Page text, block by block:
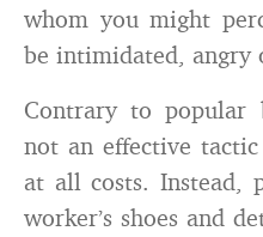
whom you might
be intimidated, angry
Contrary to popular
not an effective
at all costs. Instead,
worker’s shoes and